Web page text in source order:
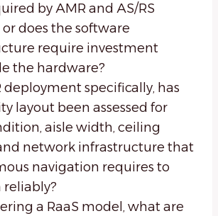
by AMR and AS/RS
or does the software
require investment
the hardware?
deployment specifically, has
layout been assessed for
aisle width, ceiling
network infrastructure that
navigation requires to
a RaaS model, what are